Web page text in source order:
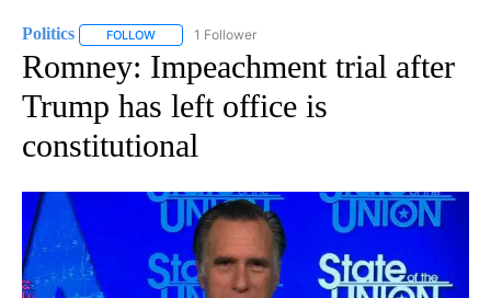
Politics FOLLOW FOLLOW "POLITICS" TO RECEIVE NOTIFICATIONS
1 Follower
Romney: Impeachment trial after
Trump has left office is
constitutional